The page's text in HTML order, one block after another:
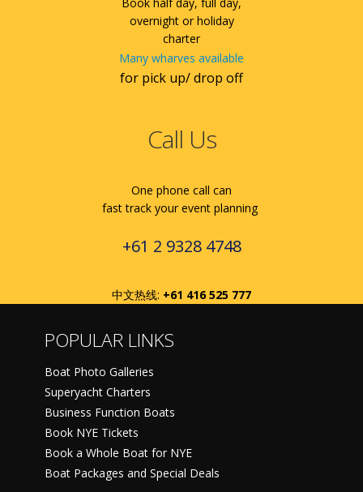
overnight or holiday
charter
Many wharves available
for pick up/ drop off
Call Us
One phone call can
fast track your event planning
+61 2 9328 4748
中文热线: +61 416 525 777
POPULAR LINKS
Boat Photo Galleries
Superyacht Charters
Business Function Boats
Book NYE Tickets
Book a Whole Boat for NYE
Boat Packages and Special Deals